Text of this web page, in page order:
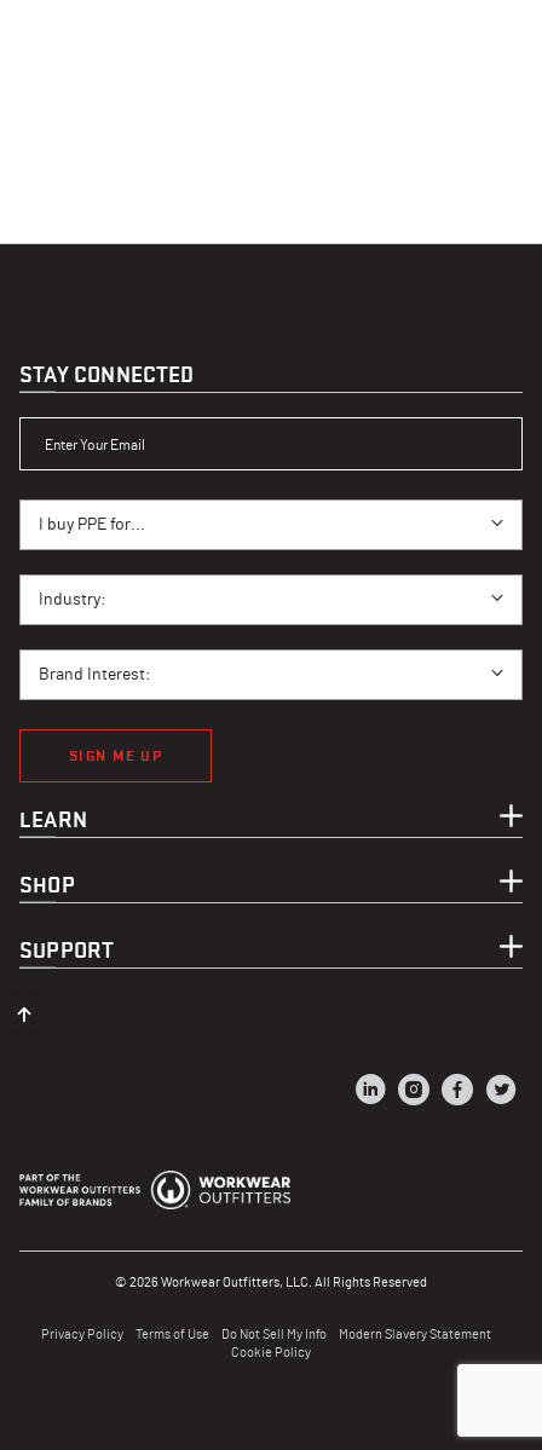
STAY CONNECTED
I buy PPE for...
Industry:
Brand Interest:
SIGN ME UP
LEARN
SHOP
SUPPORT
© 2026 Workwear Outfitters, LLC. All Rights Reserved
Privacy Policy Terms of Use Do Not Sell My Info
Modern Slavery Statement
Cookie Policy